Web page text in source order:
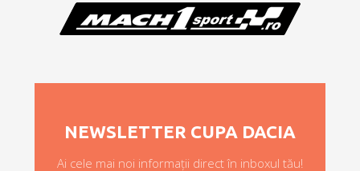
NEWSLETTER CUPA DACIA
Ai cele mai noi informații direct în inboxul tău!